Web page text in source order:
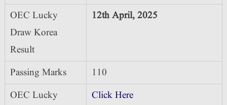
OEC Lucky
Draw Korea
Result
12th April, 2025
Passing Marks
110
OEC Lucky
Click Here